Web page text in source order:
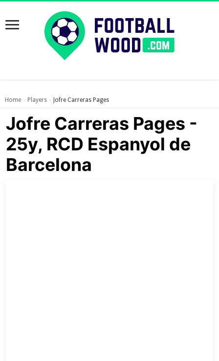
Home › Players › Jofre Carreras Pages
Jofre Carreras Pages -
25y, RCD Espanyol de
Barcelona